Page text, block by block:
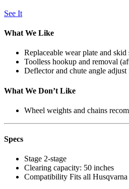
See It
What We Like
Replaceable wear plate and skid
Toolless hookup and removal
Deflector and chute angle adjust
What We Don’t Like
Wheel weights and chains
Specs
Stage 2-stage
Clearing capacity: 50 inches
Compatibility Fits all